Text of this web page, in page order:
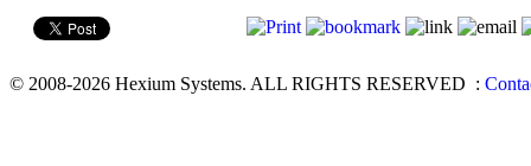
© 2008-2026 Hexium Systems. ALL RIGHTS RESERVED :